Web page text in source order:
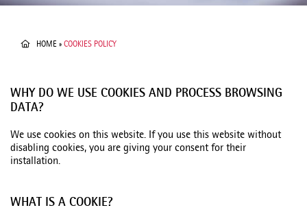
HOME » COOKIES POLICY
WHY DO WE USE COOKIES AND PROCESS BROWSING
DATA?
We use cookies on this website. If you use this website without
disabling cookies, you are giving your consent for their
installation.
WHAT IS A COOKIE?